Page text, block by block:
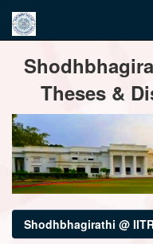
navigation
Theses &
Shodhbhagirathi @